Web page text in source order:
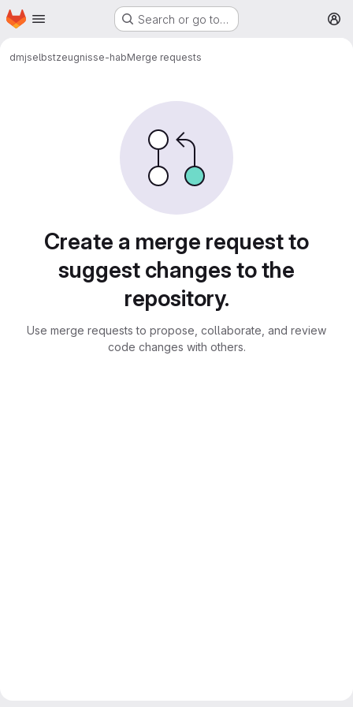
Skip to main content
Homepage Search or go to…
dmjselbstzeugnisse-habMerge requests
Create a merge request to
suggest changes to the
repository.
Use merge requests to propose, collaborate, and review
code changes with others.